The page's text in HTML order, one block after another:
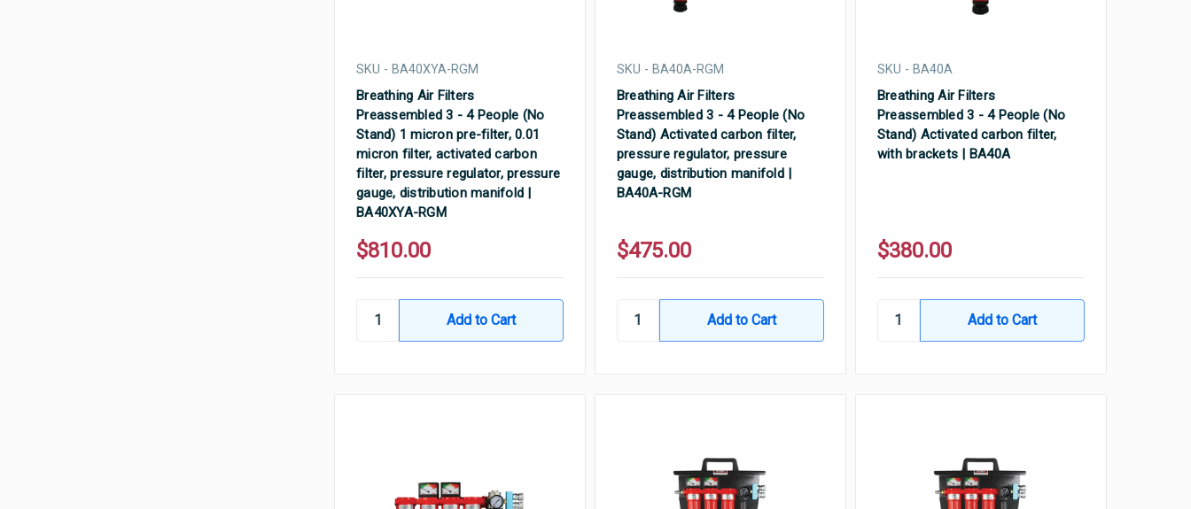
SKU - BA40XYA-RGM
Breathing Air Filters
Preassembled 3 - 4 People (No
Stand) 1 micron pre-filter, 0.01
micron filter, activated carbon
filter, pressure regulator, pressure
gauge, distribution manifold |
BA40XYA-RGM
$810.00
SKU - BA40A-RGM
Breathing Air Filters
Preassembled 3 - 4 People (No
Stand) Activated carbon filter,
pressure regulator, pressure
gauge, distribution manifold |
BA40A-RGM
$475.00
SKU - BA40A
Breathing Air Filters
Preassembled 3 - 4 People (No
Stand) Activated carbon filter,
with brackets | BA40A
$380.00